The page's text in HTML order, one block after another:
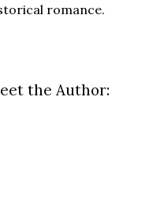
romance.
the Author: